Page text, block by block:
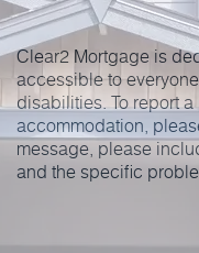
Clear2 Mortgage is
accessible to
disabilities. To report
accommodation,
message, please
and the specific